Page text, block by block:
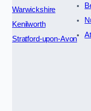
Warwickshire
Kenilworth
Stratford-upon-Avon